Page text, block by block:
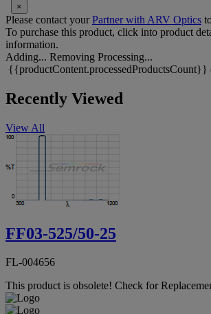
×
Please contact yourPartner with ARV Optics
To purchase this product, click into product
information.
Adding... Removing Processing...
Recently Viewed
View All
FF03-525/50-25
FL-004656
This product is obsolete! Check for